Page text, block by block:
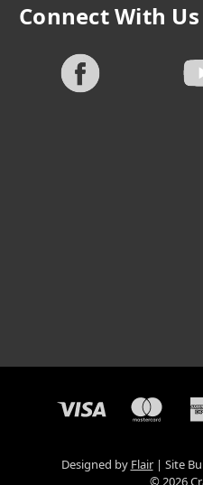
Connect With Us
Designed by Flair Site
© 2026